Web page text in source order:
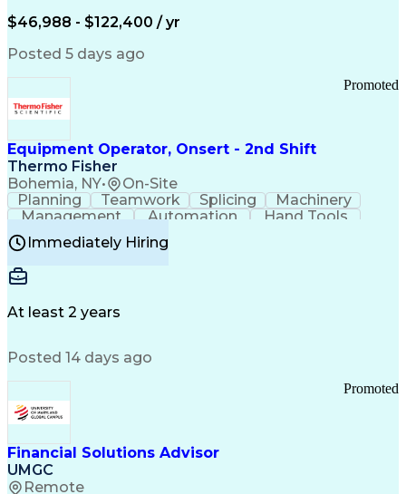
$46,988 - $122,400 / yr
Posted 5 days ago
Equipment Operator, Onsert - 2nd Shift
Thermo Fisher
Bohemia, NY• On-Site
Promoted
Planning Teamwork Splicing
Machinery
Management
Automation
Hand Tools
Caregiving
Multitasking
BiotechnologyFamily Support
Professionalism
Time Off Management
Manufacturing Operations
Troubleshooting (Problem Solving)
Current Good Manufacturing Practices (cGMPS)
Immediately Hiring
At least 2 years
Posted 14 days ago
Financial Solutions Advisor
UMGC
Remote
Promoted